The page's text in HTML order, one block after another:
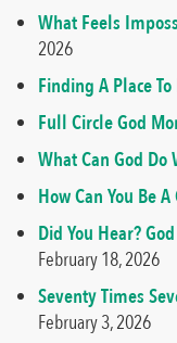
What Feels
2026
Finding A Place
Full Circle God
What Can God Do
How Can You Be
Did You Hear?
February 18, 2026
Seventy Times
February 3, 2026